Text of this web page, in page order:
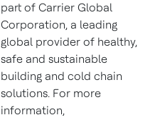
part of Carrier Global
Corporation, a leading
global provider of healthy,
safe and sustainable
building and cold chain
solutions. For more
information,